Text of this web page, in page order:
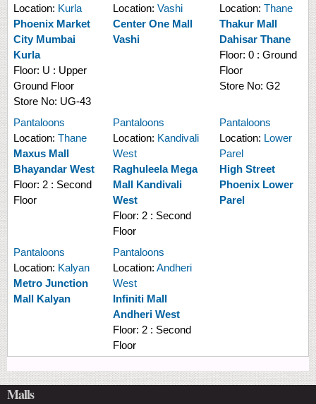
Location: Kurla
Phoenix Market
City Mumbai
Kurla
Floor: U : Upper
Ground Floor
Store No: UG-43
Location: Vashi
Center One Mall
Vashi
Location: Thane
Thakur Mall
Dahisar Thane
Floor: 0 : Ground
Floor
Store No: G2
Pantaloons
Location: Thane
Maxus Mall
Bhayandar West
Floor: 2 : Second
Floor
Pantaloons
Location: Kandivali
West
Raghuleela Mega
Mall Kandivali
West
Floor: 2 : Second
Floor
Pantaloons
Location: Lower
Parel
High Street
Phoenix Lower
Parel
Pantaloons
Location: Kalyan
Metro Junction
Mall Kalyan
Pantaloons
Location: Andheri
West
Infiniti Mall
Andheri West
Floor: 2 : Second
Floor
Malls